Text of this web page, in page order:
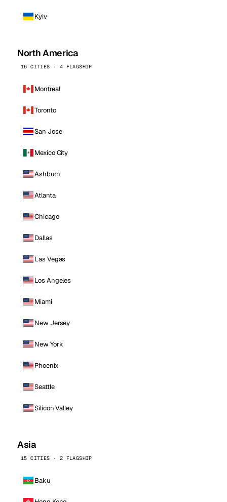
Kyiv
North America
16 CITIES · 4 FLAGSHIP
Montreal
Toronto
San Jose
Mexico City
Ashburn
Atlanta
Chicago
Dallas
Las Vegas
Los Angeles
Miami
New Jersey
New York
Phoenix
Seattle
Silicon Valley
Asia
15 CITIES · 2 FLAGSHIP
Baku